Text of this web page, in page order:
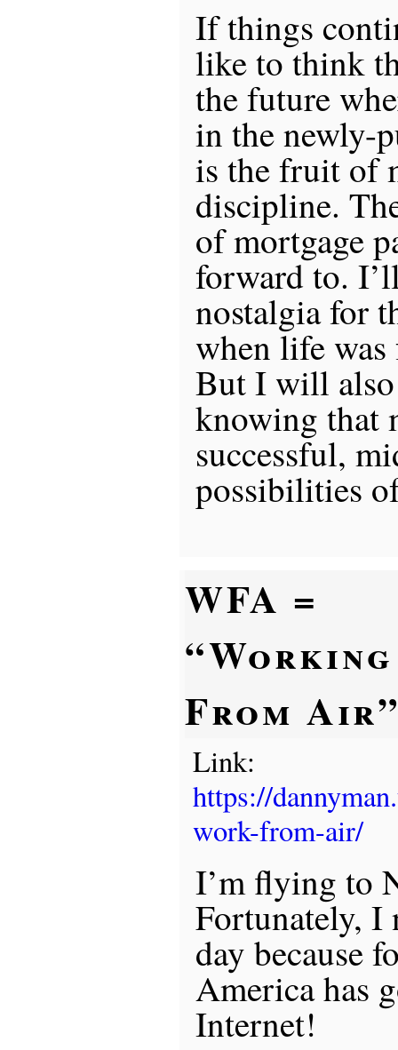
If things
like to think
the future
in the newly-
is the fruit of
discipline.
of mortgage
forward to.
nostalgia for
when life
But I will
knowing that
successful,
possibilities
WFA =
“Working
From
Link:
https://
work-from-air/
I’m flying to
Fortunately, I
day because
America has
Internet!